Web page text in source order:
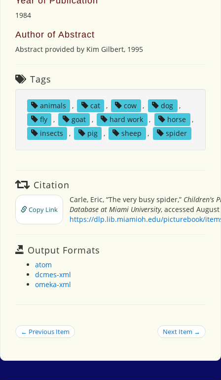
1984
Author of Abstract
Abstract provided by Kim Gilbert, 1995
Tags
animals , cat , cow , dog
,
fly
, goat , hard work , horse
,
insects
, pig , sheep , spider
Citation
Copy Link
Carle, Eric, “The very busy spider,” Children's
Database at Miami University, accessed August
https://dlp.lib.miamioh.edu/picturebook/
Output Formats
atom
dcmes-xml
omeka-xml
← Previous Item Next Item →